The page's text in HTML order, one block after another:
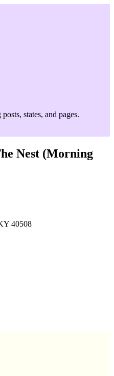
states, and pages.
Nest (Morning
40508